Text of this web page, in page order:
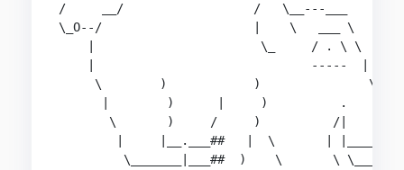
/     __/                  /   \__---___
\_O--/                     |    \   ___ \
    |                       \_     / . \ \
    |                              -----  |
     \        )            )               \___
|        )      |     )          .
\       )     /     )          /|
|     |__.___##   |  \       |
         \_______|___##  )    \       \ \______.